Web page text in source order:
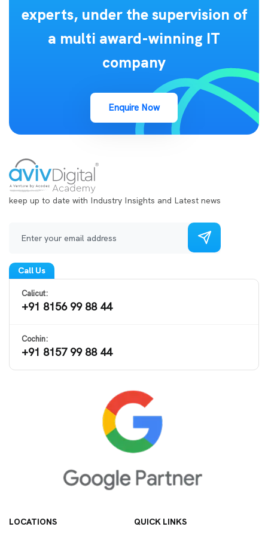
experts, under the supervision of
a multi award-winning IT
company
Enquire Now
keep up to date with Industry Insights and Latest news
Call Us
Calicut:
+91 8156 99 88 44
Cochin:
+91 8157 99 88 44
LOCATIONS QUICK LINKS